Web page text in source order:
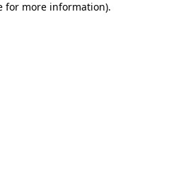
for more information).